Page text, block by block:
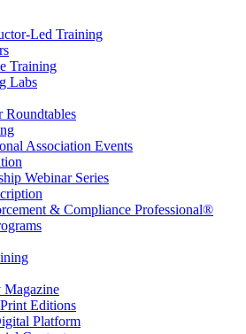
Led Training
Training
Labs
Roundtables
Association Events
Webinar Series
& Compliance Professional®
Editions
Platform